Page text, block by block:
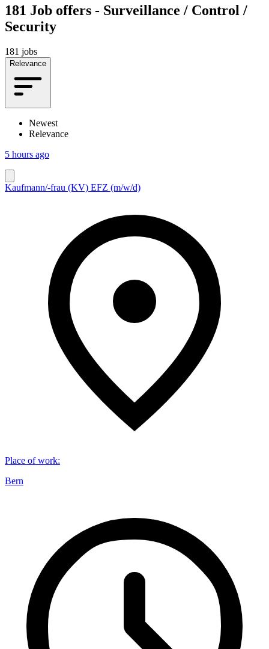
181 Job offers - Surveillance / Control /
Security
181 jobs
Relevance
Newest
Relevance
5 hours ago
Kaufmann/-frau (KV) EFZ (m/w/d)
Place of work:
Bern